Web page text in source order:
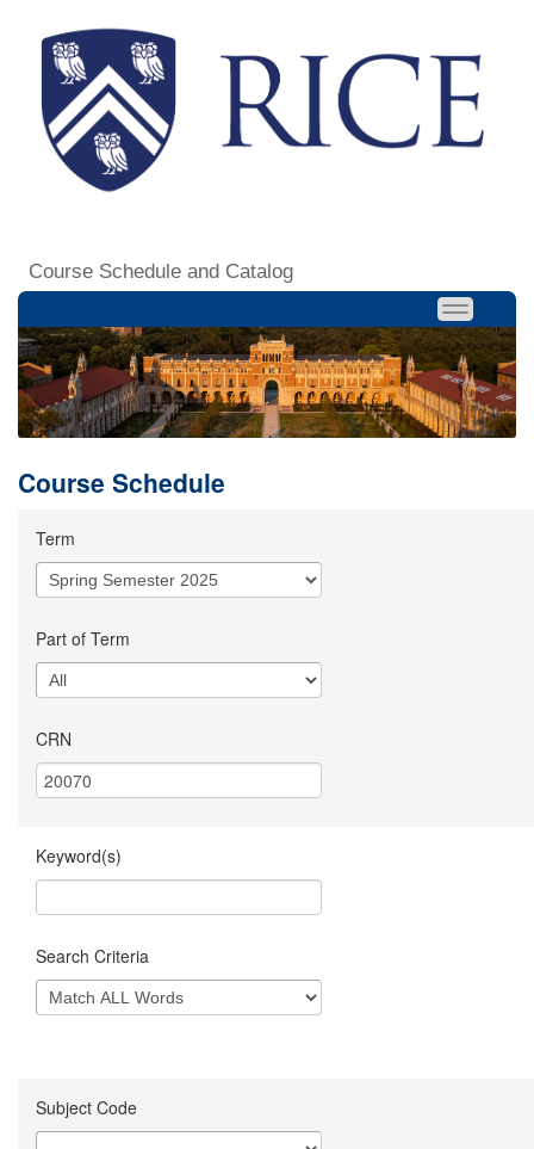
Course Schedule and Catalog
Course Schedule
Term
Part of Term
CRN
Keyword(s)
Search Criteria
Subject Code